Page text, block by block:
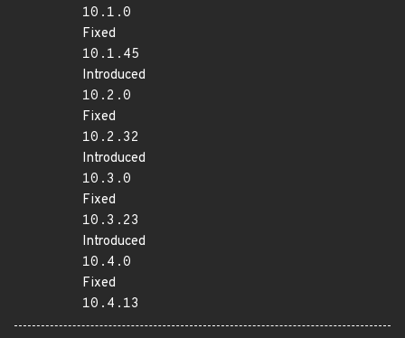
10.1.0
Fixed
10.1.45
Introduced
10.2.0
Fixed
10.2.32
Introduced
10.3.0
Fixed
10.3.23
Introduced
10.4.0
Fixed
10.4.13